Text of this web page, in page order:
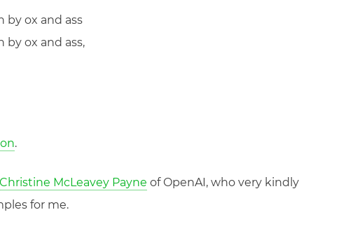
by ox and ass
by ox and ass,
.
Christine McLeavey Payne of OpenAI, who very kindly
for me.